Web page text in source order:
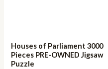
Houses of Parliament 3000
Pieces PRE-OWNED Jigsaw
Puzzle